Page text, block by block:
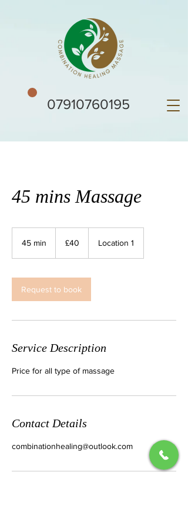
07910760195
45 mins Massage
45 min
i
n
pounds
£40 Location 1
Request to book
Service Description
Price for all type of massage
Contact Details
combinationhealing@outlook.com